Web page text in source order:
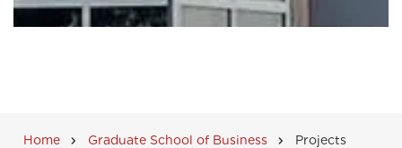
Home Graduate School of Business Projects